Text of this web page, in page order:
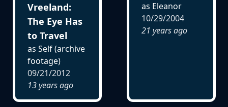
Vreeland:
The Eye Has
to Travel
as Self (archive
footage)
09/21/2012
13 years ago
as Eleanor
10/29/2004
21 years ago